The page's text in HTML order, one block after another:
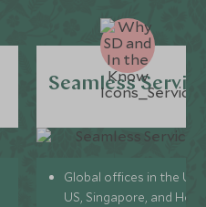
Seamless
Global offices in the UK,
US, Singapore, and